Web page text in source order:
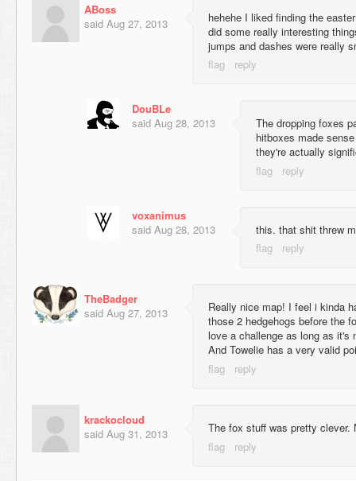
ABoss
said Aug 27, 2013
hehehe I liked finding the
did some really interesting
jumps and dashes were really
DouBLe
said Aug 28, 2013
The dropping foxes
hitboxes made
they're actually
voxanimus
said Aug 28, 2013 this. that shit threw
TheBadger
said Aug 27, 2013
Really nice map! I feel i kinda
those 2 hedgehogs before the
love a challenge as long as it's
And Towelie has a very valid
krackocloud
said Aug 31, 2013 The fox stuff was pretty clever.